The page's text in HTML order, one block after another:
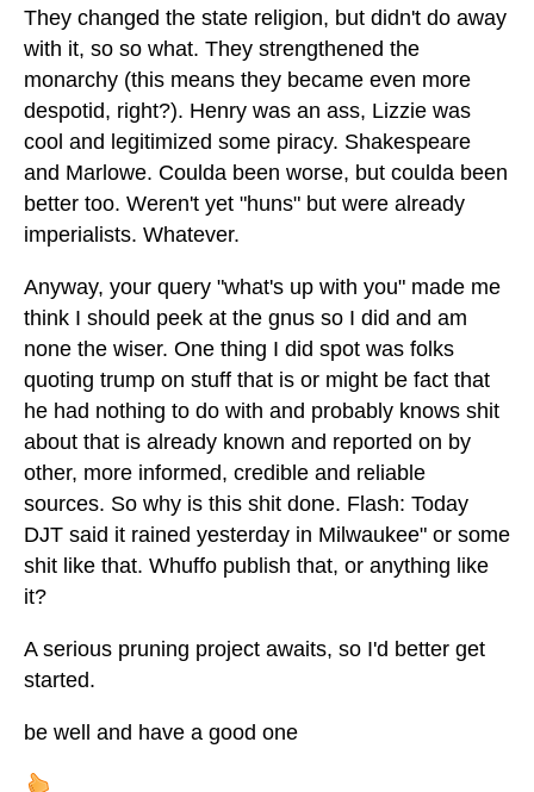
They changed the state religion, but didn't do away
with it, so so what. They strengthened the
monarchy (this means they became even more
despotid, right?). Henry was an ass, Lizzie was
cool and legitimized some piracy. Shakespeare
and Marlowe. Coulda been worse, but coulda been
better too. Weren't yet "huns" but were already
imperialists. Whatever.
Anyway, your query "what's up with you" made me
think I should peek at the gnus so I did and am
none the wiser. One thing I did spot was folks
quoting trump on stuff that is or might be fact that
he had nothing to do with and probably knows shit
about that is already known and reported on by
other, more informed, credible and reliable
sources. So why is this shit done. Flash: Today
DJT said it rained yesterday in Milwaukee" or some
shit like that. Whuffo publish that, or anything like
it?
A serious pruning project awaits, so I'd better get
started.
be well and have a good one